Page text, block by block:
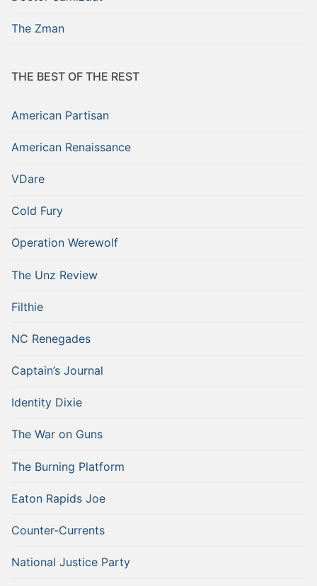
The Zman
THE BEST OF THE REST
American Partisan
American Renaissance
VDare
Cold Fury
Operation Werewolf
The Unz Review
Filthie
NC Renegades
Captain’s Journal
Identity Dixie
The War on Guns
The Burning Platform
Eaton Rapids Joe
Counter-Currents
National Justice Party